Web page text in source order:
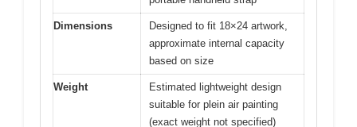
Dimensions
Designed to fit 18×24 artwork,
approximate internal capacity
based on size
Weight
Estimated lightweight design
suitable for plein air painting
(exact weight not specified)